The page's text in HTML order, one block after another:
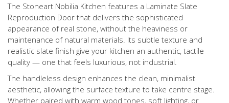
The Stoneart Nobilia Kitchen features a Laminate Slate
Reproduction Door that delivers the sophisticated
appearance of real stone, without the heaviness or
maintenance of natural materials. Its subtle texture and
realistic slate finish give your kitchen an authentic, tactile
quality — one that feels luxurious, not industrial.
The handleless design enhances the clean, minimalist
aesthetic, allowing the surface texture to take centre stage.
Whether paired with warm wood tones, soft lighting, or